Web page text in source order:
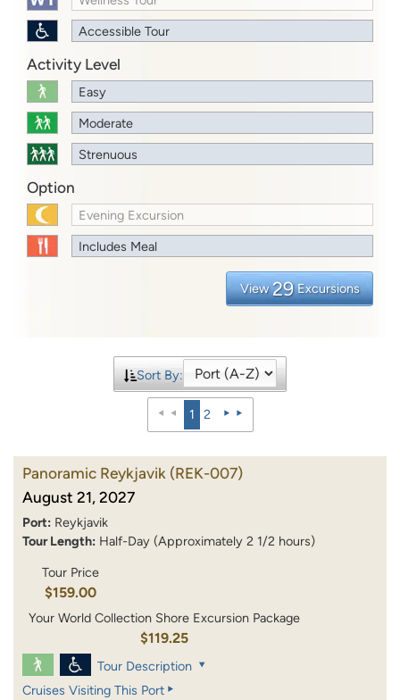
Accessible Tour
Activity Level
Easy
Moderate
Strenuous
Option
Evening Excursion
Includes Meal
View 29 Excursions
Sort By:
1 2
Panoramic Reykjavik (REK-007)
August 21, 2027
Port: Reykjavik
Tour Length: Half-Day (Approximately 2 1/2 hours)
Tour Price
$159.00
Your World Collection Shore Excursion Package
$119.25
Tour Description
Cruises Visiting This Port